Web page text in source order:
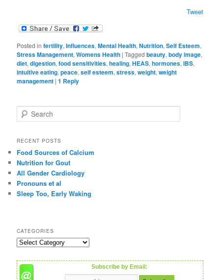
Tweet
Posted in fertility,Influences,Mental Health,Nutrition,Self Esteem,
Stress Management,Womens Health |Tagged beauty,body image,
diet,digestion,food sensitivities,healing,HEAS,hormones,IBS,
intuitive eating,peace,self esteem,stress,weight,weight
management |1 Reply
e
r
h
RECENT POSTS
Food Sources of Calcium
Nutrition for Gout
All Gender Cardiology
Pronouns et al
Sleep Too, Early Waking
CATEGORIES
C
t
e
Subscribe by Email: